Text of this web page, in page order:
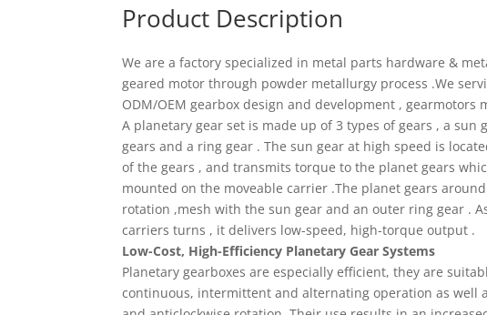
Product Description
We are a factory specialized in metal parts hardware &
geared motor through powder metallurgy process .We
ODM/OEM gearbox design and development , gearmotors
A planetary gear set is made up of 3 types of gears , a sun
gears and a ring gear . The sun gear at high speed is
of the gears , and transmits torque to the planet gears
mounted on the moveable carrier .The planet gears
rotation ,mesh with the sun gear and an outer ring gear .
carriers turns , it delivers low-speed, high-torque output .
Low-Cost, High-Efficiency Planetary Gear Systems
Planetary gearboxes are especially efficient, they are
continuous, intermittent and alternating operation as well